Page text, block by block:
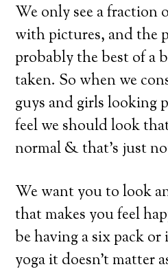
We only see a fraction
with pictures, and the
probably the best of a
taken. So when we
guys and girls looking
feel we should look
normal & that’s just
We want you to look
that makes you feel
be having a six pack
yoga it doesn’t matter